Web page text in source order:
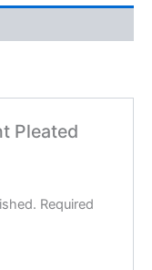
Pleated
Required